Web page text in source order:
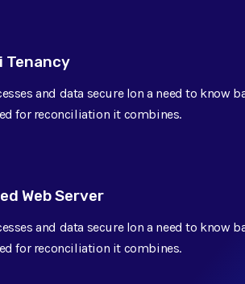
Tenancy
and data secure lon a need to know
for reconciliation it combines.
Web Server
and data secure lon a need to know
for reconciliation it combines.